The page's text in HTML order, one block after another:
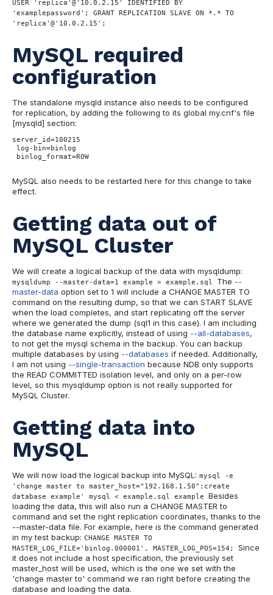
USER 'replica'@'10.0.2.15' IDENTIFIED BY
'examplepassword'; GRANT REPLICATION SLAVE ON *.* TO
'replica'@'10.0.2.15';
MySQL required
configuration
The standalone mysqld instance also needs to be configured
for replication, by adding the following to its global my.cnf's file
[mysqld] section:
server_id=100215
log-bin=binlog
binlog_format=ROW
MySQL also needs to be restarted here for this change to take
effect.
Getting data out of
MySQL Cluster
We will create a logical backup of the data with mysqldump:
mysqldump --master-data=1 example > example.sql The --
master-data option set to 1 will include a CHANGE MASTER TO
command on the resulting dump, so that we can START SLAVE
when the load completes, and start replicating off the server
where we generated the dump (sql1 in this case). I am including
the database name explicitly, instead of using --all-databases,
to not get the mysql schema in the backup. You can backup
multiple databases by using --databases if needed. Additionally,
I am not using --single-transaction because NDB only supports
the READ COMMITTED isolation level, and only on a per-row
level, so this mysqldump option is not really supported for
MySQL Cluster.
Getting data into
MySQL
We will now load the logical backup into MySQL: mysql -e
'change master to master_host="192.168.1.50";create
database example' mysql < example.sql example Besides
loading the data, this will also run a CHANGE MASTER to
command and set the right replication coordinates, thanks to the
--master-data file. For example, here is the command generated
in my test backup: CHANGE MASTER TO
MASTER_LOG_FILE='binlog.000001', MASTER_LOG_POS=154; Since
it does not include a host specification, the previously set
master_host will be used, which is the one we set with the
'change master to' command we ran right before creating the
database and loading the data.